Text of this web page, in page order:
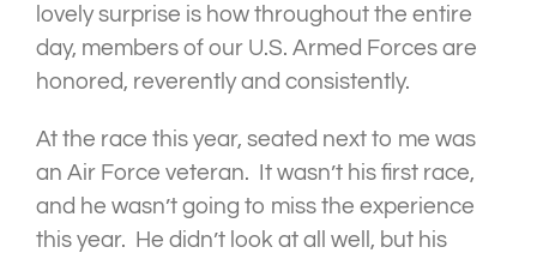
lovely surprise is how throughout the entire
day, members of our U.S. Armed Forces are
honored, reverently and consistently.
At the race this year, seated next to me was
an Air Force veteran. It wasn’t his first race,
and he wasn’t going to miss the experience
this year. He didn’t look at all well, but his